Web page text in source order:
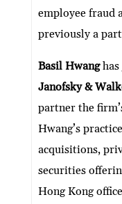
employee fraud
previously a
Basil Hwang
Janofsky &
partner the
Hwang’s
acquisitions,
securities
Hong Kong